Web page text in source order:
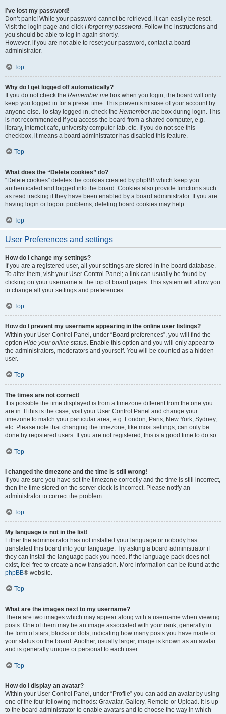
I’ve lost my password!
Don’t panic! While your password cannot be retrieved, it can easily be reset.
Visit the login page and click I forgot my password. Follow the instructions and
you should be able to log in again shortly.
However, if you are not able to reset your password, contact a board
administrator.
Top
Why do I get logged off automatically?
If you do not check the Remember me box when you login, the board will only
keep you logged in for a preset time. This prevents misuse of your account by
anyone else. To stay logged in, check the Remember me box during login. This
is not recommended if you access the board from a shared computer, e.g.
library, internet cafe, university computer lab, etc. If you do not see this
checkbox, it means a board administrator has disabled this feature.
Top
What does the “Delete cookies” do?
“Delete cookies” deletes the cookies created by phpBB which keep you
authenticated and logged into the board. Cookies also provide functions such
as read tracking if they have been enabled by a board administrator. If you are
having login or logout problems, deleting board cookies may help.
Top
User Preferences and settings
How do I change my settings?
If you are a registered user, all your settings are stored in the board database.
To alter them, visit your User Control Panel; a link can usually be found by
clicking on your username at the top of board pages. This system will allow you
to change all your settings and preferences.
Top
How do I prevent my username appearing in the online user listings?
Within your User Control Panel, under “Board preferences”, you will find the
option Hide your online status. Enable this option and you will only appear to
the administrators, moderators and yourself. You will be counted as a hidden
user.
Top
The times are not correct!
It is possible the time displayed is from a timezone different from the one you
are in. If this is the case, visit your User Control Panel and change your
timezone to match your particular area, e.g. London, Paris, New York, Sydney,
etc. Please note that changing the timezone, like most settings, can only be
done by registered users. If you are not registered, this is a good time to do so.
Top
I changed the timezone and the time is still wrong!
If you are sure you have set the timezone correctly and the time is still incorrect,
then the time stored on the server clock is incorrect. Please notify an
administrator to correct the problem.
Top
My language is not in the list!
Either the administrator has not installed your language or nobody has
translated this board into your language. Try asking a board administrator if
they can install the language pack you need. If the language pack does not
exist, feel free to create a new translation. More information can be found at the
phpBB® website.
Top
What are the images next to my username?
There are two images which may appear along with a username when viewing
posts. One of them may be an image associated with your rank, generally in
the form of stars, blocks or dots, indicating how many posts you have made or
your status on the board. Another, usually larger, image is known as an avatar
and is generally unique or personal to each user.
Top
How do I display an avatar?
Within your User Control Panel, under “Profile” you can add an avatar by using
one of the four following methods: Gravatar, Gallery, Remote or Upload. It is up
to the board administrator to enable avatars and to choose the way in which